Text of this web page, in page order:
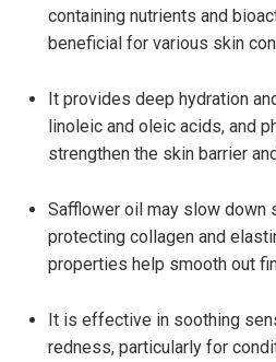
containing nutrients and
beneficial for various skin
It provides deep hydration
linoleic and oleic acids, and
strengthen the skin barrier
Safflower oil may slow down
protecting collagen and
properties help smooth out
It is effective in soothing
redness, particularly for